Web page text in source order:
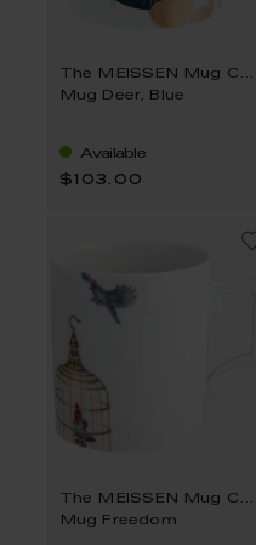
The MEISSEN Mug Collection
Mug Deer, Blue
Available
$103.00
The MEISSEN Mug Collection
Mug Freedom